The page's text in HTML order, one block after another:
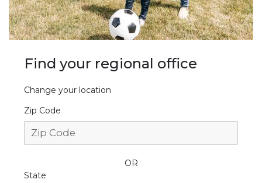
Find your regional office
Change your location
Zip Code
OR
State